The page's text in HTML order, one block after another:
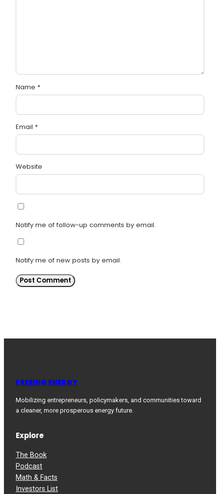
Name *
Email *
Website
Notify me of follow-up comments by email.
Notify me of new posts by email.
FREEING ENERGY
Mobilizing entrepreneurs, policymakers, and communities toward
a cleaner, more prosperous energy future.
Explore
The Book
Podcast
Math & Facts
Investors List